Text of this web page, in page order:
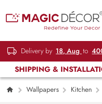
Delivery by 18, Aug to
SHIPPING &
Wallpapers Kitchen